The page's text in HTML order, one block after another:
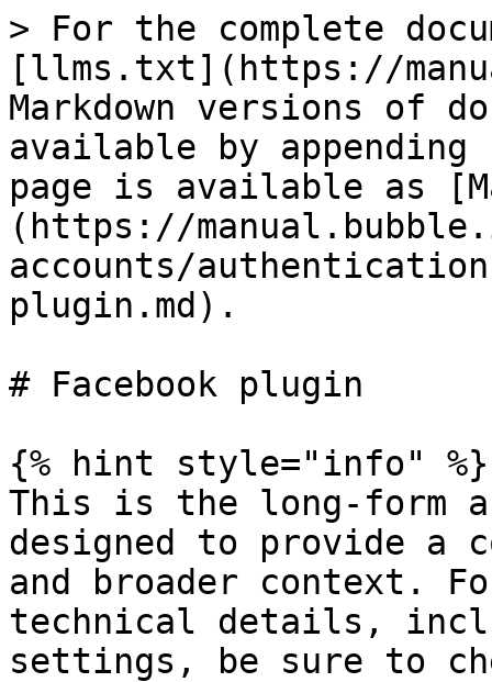
> For the complete
[llms.txt](https://
Markdown versions of
available by
page is available as
(https://
accounts/
plugin.md).
# Facebook plugin
{% hint style="info" %}
This is the long-form
designed to provide a
and broader context.
technical details,
settings, be sure to